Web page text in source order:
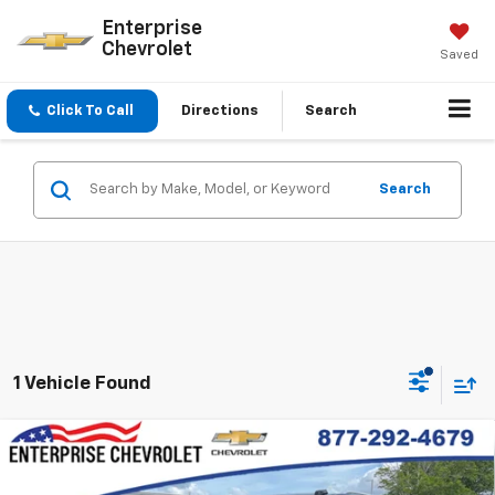
Enterprise
Chevrolet
Saved
Click To Call Directions Search
Search
1 Vehicle Found
New 2026Chevrolet Suburban High Country
Compare Vehicle